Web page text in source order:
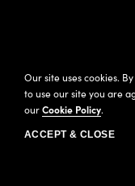
Our site uses cookies.
to use our site you are
ourCookie Policy.
ACCEPT & CLOSE